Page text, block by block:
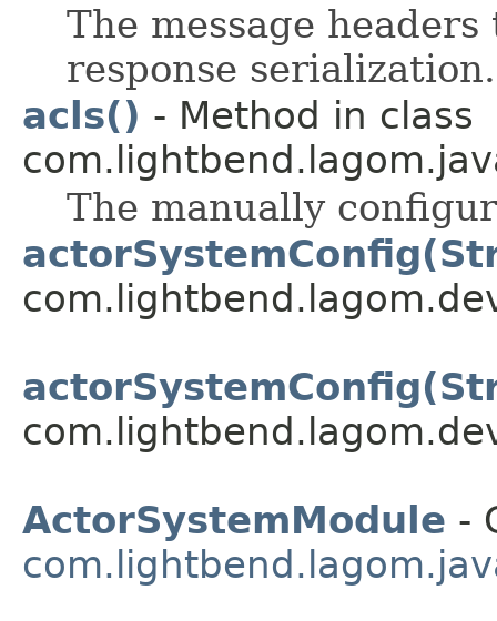
The message
response serialization.
acls() - Method in class
The manually
ActorSystemModule -